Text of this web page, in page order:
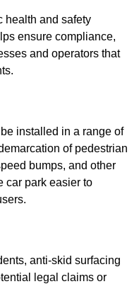
health and safety
ensure compliance,
and operators that
installed in a range of
of pedestrian
bumps, and other
car park easier to
anti-skid surfacing
legal claims or